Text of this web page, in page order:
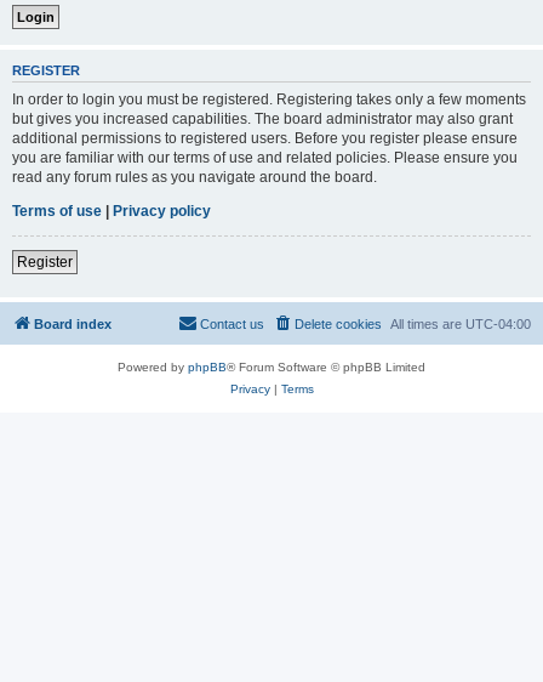
REGISTER
In order to login you must be registered. Registering takes only a few moments
but gives you increased capabilities. The board administrator may also grant
additional permissions to registered users. Before you register please ensure
you are familiar with our terms of use and related policies. Please ensure you
read any forum rules as you navigate around the board.
Terms of use | Privacy policy
Register
Board index All times are UTC-04:00
Delete cookies
Contact us
Powered by phpBB® Forum Software © phpBB Limited
Privacy| Terms